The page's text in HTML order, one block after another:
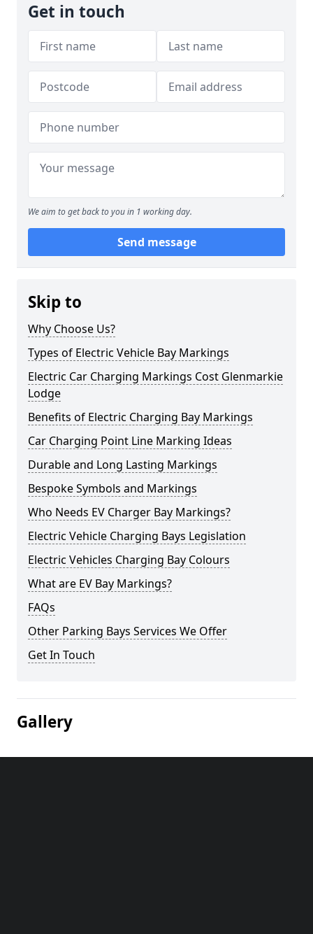
Get in touch
We aim to get back to you in 1 working day.
Send message
Skip to
Why Choose Us?
Types of Electric Vehicle Bay Markings
Electric Car Charging Markings Cost Glenmarkie
Lodge
Benefits of Electric Charging Bay Markings
Car Charging Point Line Marking Ideas
Durable and Long Lasting Markings
Bespoke Symbols and Markings
Who Needs EV Charger Bay Markings?
Electric Vehicle Charging Bays Legislation
Electric Vehicles Charging Bay Colours
What are EV Bay Markings?
FAQs
Other Parking Bays Services We Offer
Get In Touch
Gallery